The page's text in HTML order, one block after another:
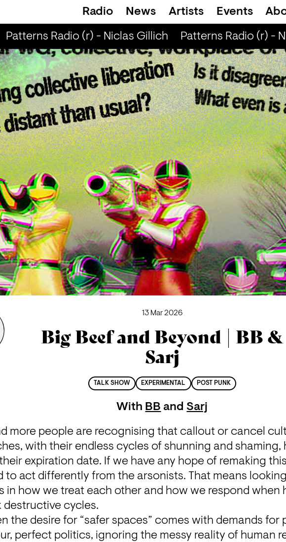
Radio News Artists Events
Patterns Radio (r) - Niclas Gillich Patterns Radio (r) -
13 Mar 2026
Big Beef and Beyond | BB &
Sarj
TALK SHOW EXPERIMENTAL POST PUNK
With BB and Sarj
more people are recognising that callout or cancel
with their endless cycles of shunning and shaming,
expiration date. If we have any hope of remaking
to act differently from the arsonists. That means
in how we treat each other and how we respond when
destructive cycles.
the desire for “safer spaces” comes with demands for
perfect politics, ignoring the messy reality of human